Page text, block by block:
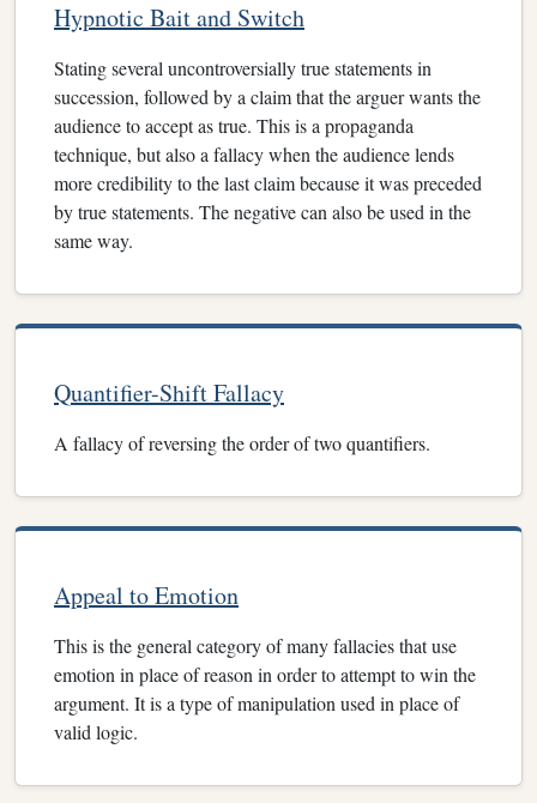
Hypnotic Bait and Switch
Stating several uncontroversially true statements in
succession, followed by a claim that the arguer wants the
audience to accept as true. This is a propaganda
technique, but also a fallacy when the audience lends
more credibility to the last claim because it was preceded
by true statements. The negative can also be used in the
same way.
Quantifier-Shift Fallacy
A fallacy of reversing the order of two quantifiers.
Appeal to Emotion
This is the general category of many fallacies that use
emotion in place of reason in order to attempt to win the
argument. It is a type of manipulation used in place of
valid logic.